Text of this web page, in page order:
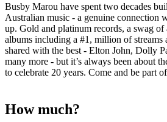
Busby Marou have spent two decades
Australian music - a genuine connection
up. Gold and platinum records, a swag
albums including a #1, million of streams
shared with the best - Elton John, Dolly
many more - but it’s always been about
to celebrate 20 years. Come and be part
How much?